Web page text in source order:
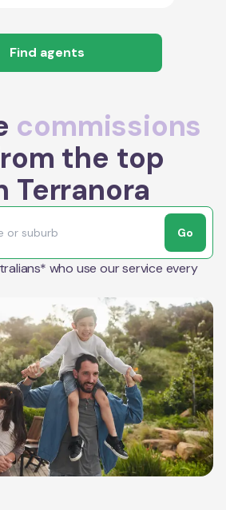
Find agents
commissions
the top
Terranora
Go
who use our service every